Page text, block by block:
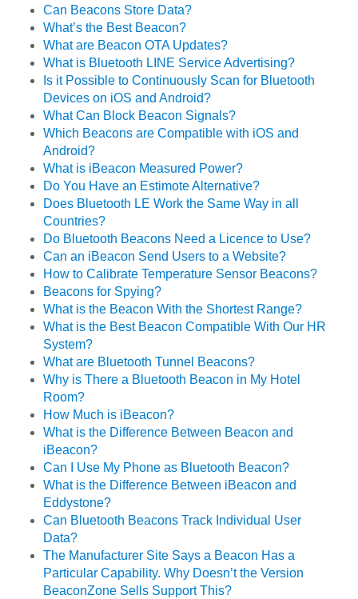
Can Beacons Store Data?
What’s the Best Beacon?
What are Beacon OTA Updates?
What is Bluetooth LINE Service Advertising?
Is it Possible to Continuously Scan for Bluetooth
Devices on iOS and Android?
What Can Block Beacon Signals?
Which Beacons are Compatible with iOS and
Android?
What is iBeacon Measured Power?
Do You Have an Estimote Alternative?
Does Bluetooth LE Work the Same Way in all
Countries?
Do Bluetooth Beacons Need a Licence to Use?
Can an iBeacon Send Users to a Website?
How to Calibrate Temperature Sensor Beacons?
Beacons for Spying?
What is the Beacon With the Shortest Range?
What is the Best Beacon Compatible With Our HR
System?
What are Bluetooth Tunnel Beacons?
Why is There a Bluetooth Beacon in My Hotel
Room?
How Much is iBeacon?
What is the Difference Between Beacon and
iBeacon?
Can I Use My Phone as Bluetooth Beacon?
What is the Difference Between iBeacon and
Eddystone?
Can Bluetooth Beacons Track Individual User
Data?
The Manufacturer Site Says a Beacon Has a
Particular Capability. Why Doesn’t the Version
BeaconZone Sells Support This?